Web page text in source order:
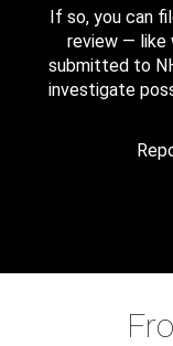
If so, you can
review — like
submitted to
investigate